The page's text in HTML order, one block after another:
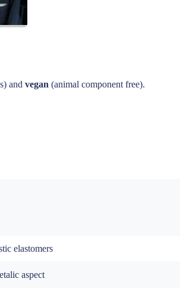
and vegan (animal component free).
elastomers
aspect